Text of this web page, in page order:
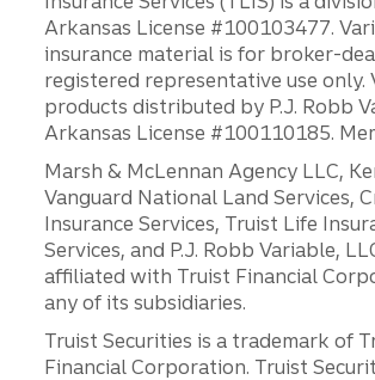
Arkansas License #100103477.
insurance material is for broker-
registered representative use only.
products distributed by P.J. Robb
Arkansas License #100110185.
Marsh & McLennan Agency LLC,
Vanguard National Land Services,
Insurance Services, Truist Life
Services, and P.J. Robb Variable,
affiliated with Truist Financial
any of its subsidiaries.
Truist Securities is a trademark of
Financial Corporation. Truist